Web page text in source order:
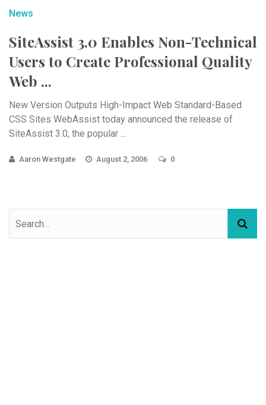
News
SiteAssist 3.0 Enables Non-Technical
Users to Create Professional Quality
Web ...
New Version Outputs High-Impact Web Standard-Based
CSS Sites WebAssist today announced the release of
SiteAssist 3.0, the popular ...
Aaron Westgate August 2, 2006 0